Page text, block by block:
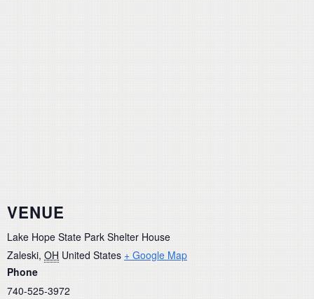
VENUE
Lake Hope State Park Shelter House
Zaleski, OH United States + Google Map
Phone
740-525-3972